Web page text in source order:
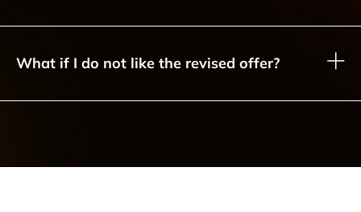
What if I do not like the revised offer?